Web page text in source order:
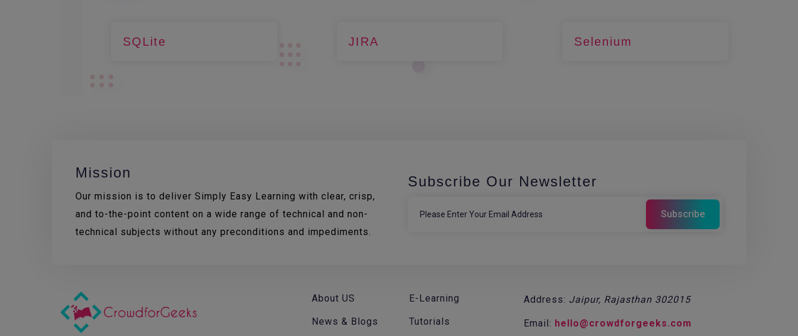
SQLite JIRA Selenium
Mission
Our mission is to deliver Simply Easy Learning with clear, crisp,
and to-the-point content on a wide range of technical and non-
technical subjects without any preconditions and impediments.
Subscribe Our Newsletter
About US
News & Blogs
E-Learning
Tutorials
Address: Jaipur, Rajasthan 302015
Email: hello@crowdforgeeks.com